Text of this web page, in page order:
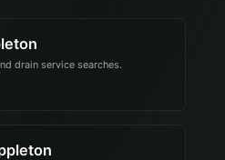
drain service searches.